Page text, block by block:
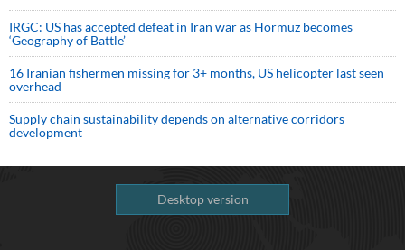
IRGC: US has accepted defeat in Iran war as Hormuz becomes
‘Geography of Battle’
16 Iranian fishermen missing for 3+ months, US helicopter last seen
overhead
Supply chain sustainability depends on alternative corridors
development
Desktop version